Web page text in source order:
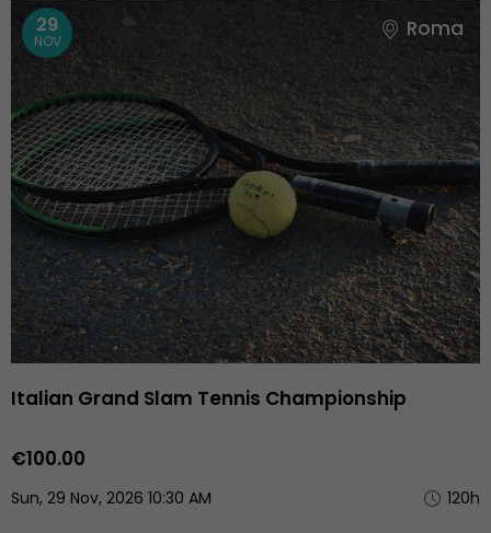
29
NOV Roma
Italian Grand Slam Tennis Championship
€100.00
Sun, 29 Nov, 2026 10:30 AM 120h